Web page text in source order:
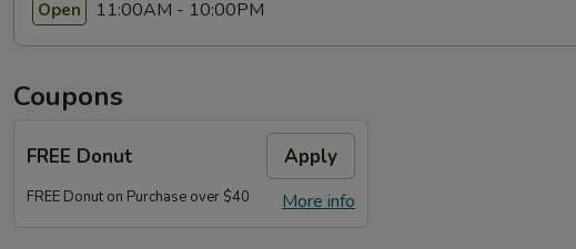
Open 11:00AM - 10:00PM
Coupons
FREE Donut Apply
More info
FREE Donut on Purchase over $40